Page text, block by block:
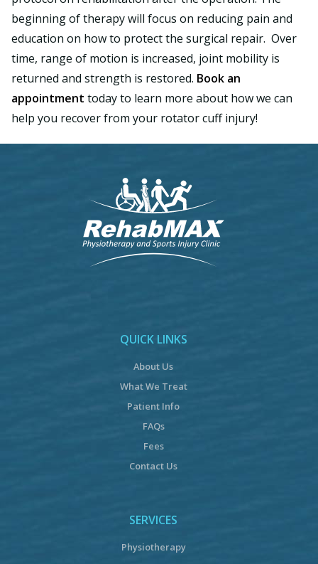
beginning of therapy will focus on reducing pain and
education on how to protect the surgical repair. Over
time, range of motion is increased, joint mobility is
returned and strength is restored. Book an
appointment today to learn more about how we can
help you recover from your rotator cuff injury!
QUICK LINKS
About Us
What We Treat
Patient Info
FAQs
Fees
Contact Us
SERVICES
Physiotherapy